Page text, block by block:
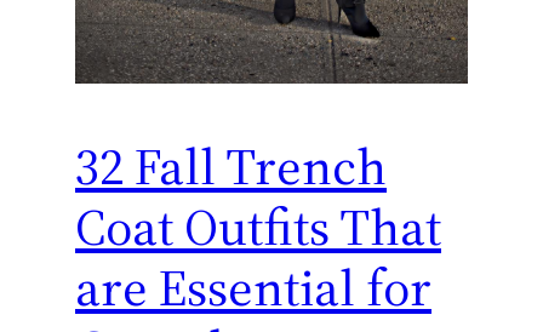
32 Fall Trench
Coat Outfits That
are Essential for